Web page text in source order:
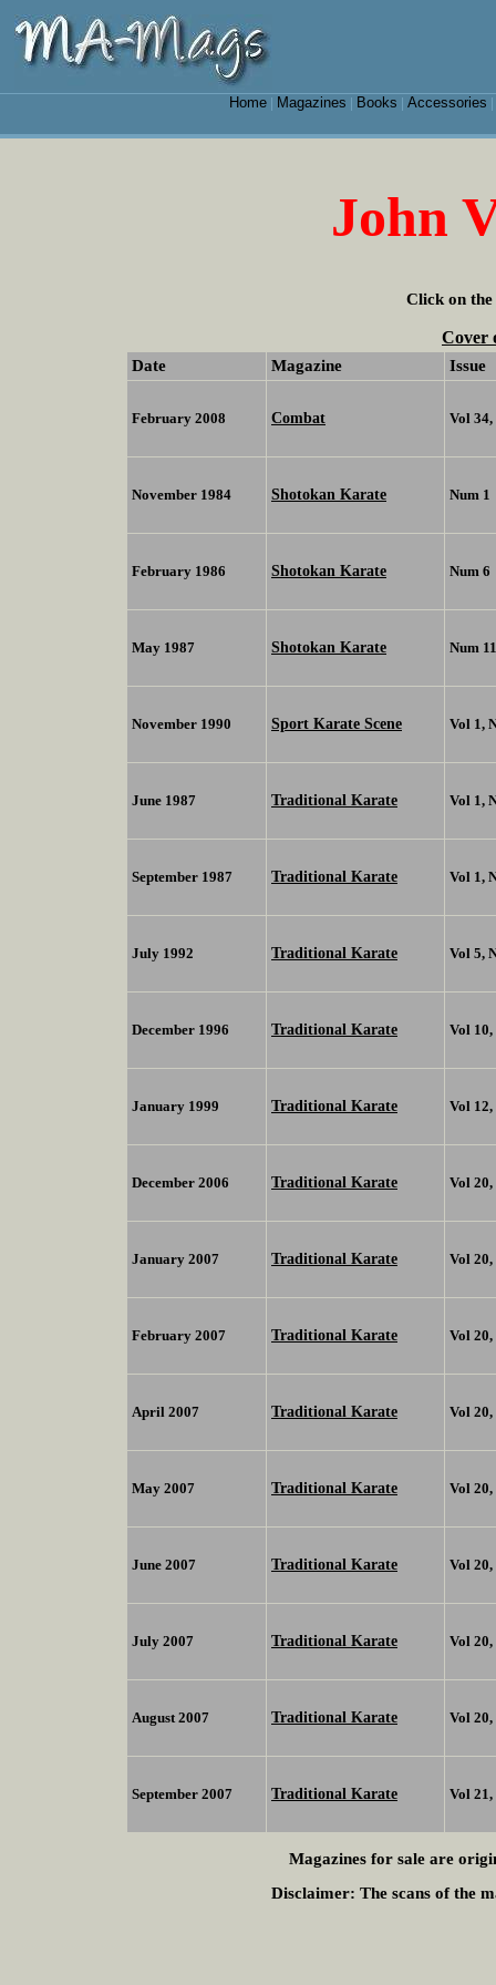
Home| Magazines Books Accessories
John
Click on the
Cover
Date Magazine Issue
February 2008 Combat Vol 34,
November 1984 Shotokan Karate Num 1
February 1986 Shotokan Karate Num 6
May 1987 Shotokan Karate Num 11
November 1990 Sport Karate Scene Vol 1,
June 1987 Traditional Karate Vol 1,
September 1987 Traditional Karate Vol 1,
July 1992 Traditional Karate Vol 5,
December 1996 Traditional Karate Vol 10,
January 1999 Traditional Karate Vol 12,
December 2006 Traditional Karate Vol 20,
January 2007 Traditional Karate Vol 20,
February 2007 Traditional Karate Vol 20,
April 2007 Traditional Karate Vol 20,
May 2007 Traditional Karate Vol 20,
June 2007 Traditional Karate Vol 20,
July 2007 Traditional Karate Vol 20,
August 2007 Traditional Karate Vol 20,
September 2007 Traditional Karate Vol 21,
Magazines for sale are
Disclaimer: The scans of the